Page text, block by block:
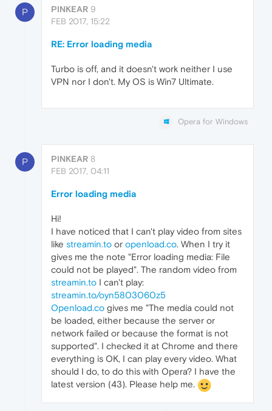
P PINKEAR 9
FEB 2017, 15:22
RE: Error loading media
Turbo is off, and it doesn't work neither I use
VPN nor I don't. My OS is Win7 Ultimate.
Opera for Windows
P PINKEAR 8
FEB 2017, 04:11
Error loading media
Hi!
I have noticed that I can't play video from sites
like streamin.to or openload.co. When I try it
gives me the note "Error loading media: File
could not be played". The random video from
streamin.to I can't play:
streamin.to/oyn5803060z5
Openload.co gives me "The media could not
be loaded, either because the server or
network failed or because the format is not
supported". I checked it at Chrome and there
everything is OK, I can play every video. What
should I do, to do this with Opera? I have the
latest version (43). Please help me.